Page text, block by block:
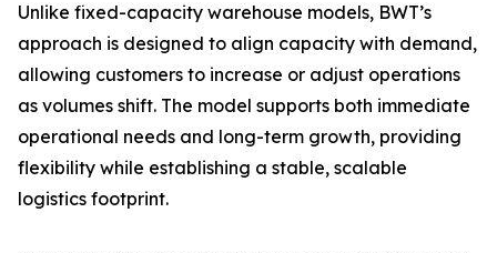
Unlike fixed-capacity warehouse models, BWT’s
approach is designed to align capacity with demand,
allowing customers to increase or adjust operations
as volumes shift. The model supports both immediate
operational needs and long-term growth, providing
flexibility while establishing a stable, scalable
logistics footprint.